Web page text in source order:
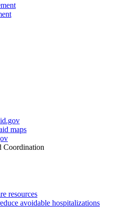
maps
Coordination
resources
avoidable hospitalizations